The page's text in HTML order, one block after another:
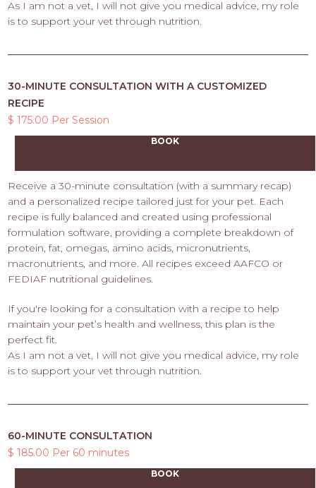
As I am not a vet, I will not give you medical advice, my role
is to support your vet through nutrition.
30-MINUTE CONSULTATION WITH A CUSTOMIZED
RECIPE
$ 175.00 Per Session
BOOK
Receive a 30-minute consultation (with a summary recap)
and a personalized recipe tailored just for your pet. Each
recipe is fully balanced and created using professional
formulation software, providing a complete breakdown of
protein, fat, omegas, amino acids, micronutrients,
macronutrients, and more. All recipes exceed AAFCO or
FEDIAF nutritional guidelines.
If you're looking for a consultation with a recipe to help
maintain your pet’s health and wellness, this plan is the
perfect fit.
As I am not a vet, I will not give you medical advice, my role
is to support your vet through nutrition.
60-MINUTE CONSULTATION
$ 185.00 Per 60 minutes
BOOK